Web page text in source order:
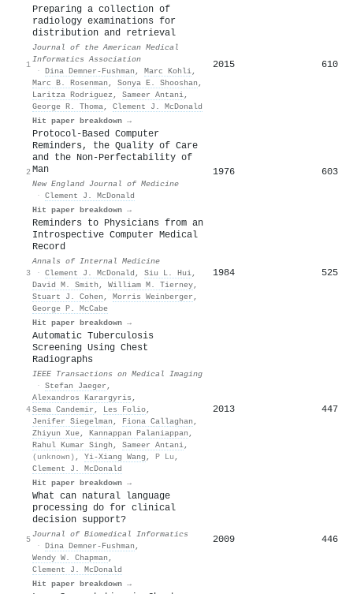
1
Preparing a collection of
radiology examinations for
distribution and retrieval
Journal of the American Medical
Informatics Association
· Dina Demner‐Fushman , Marc Kohli,
Marc B. Rosenman , Sonya E. Shooshan ,
Laritza Rodriguez , Sameer Antani,
George R. Thoma, Clement J. McDonald
Hit paper breakdown →
2015 610
2
Protocol-Based Computer
Reminders, the Quality of Care
and the Non-Perfectability of
Man
New England Journal of Medicine
· Clement J. McDonald
Hit paper breakdown →
1976 603
3
Reminders to Physicians from an
Introspective Computer Medical
Record
Annals of Internal Medicine
· Clement J. McDonald , Siu L. Hui,
David M. Smith , William M. Tierney,
Stuart J. Cohen , Morris Weinberger ,
George P. McCabe
Hit paper breakdown →
1984 525
4
Automatic Tuberculosis
Screening Using Chest
Radiographs
IEEE Transactions on Medical Imaging
· Stefan Jaeger ,
Alexandros Karargyris ,
Sema Candemir , Les Folio,
Jenifer Siegelman , Fiona Callaghan ,
Zhiyun Xue, Kannappan Palaniappan ,
Rahul Kumar Singh , Sameer Antani,
(unknown) , Yi-Xiang Wang , P Lu ,
Clement J. McDonald
Hit paper breakdown →
2013 447
5
What can natural language
processing do for clinical
decision support?
Journal of Biomedical Informatics
· Dina Demner‐Fushman ,
Wendy W. Chapman ,
Clement J. McDonald
Hit paper breakdown →
2009 446